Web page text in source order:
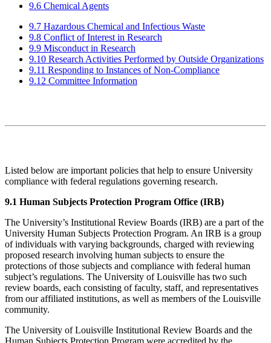
9.6 Chemical Agents
9.7 Hazardous Chemical and Infectious Waste
9.8 Conflict of Interest in Research
9.9 Misconduct in Research
9.10 Research Activities Performed by Outside Organizations
9.11 Responding to Instances of Non-Compliance
9.12 Committee Information
Listed below are important policies that help to ensure University
compliance with federal regulations governing research.
9.1 Human Subjects Protection Program Office (IRB)
The University’s Institutional Review Boards (IRB) are a part of the
University Human Subjects Protection Program. An IRB is a group
of individuals with varying backgrounds, charged with reviewing
proposed research involving human subjects to ensure the
protections of those subjects and compliance with federal human
subject’s regulations. The University of Louisville has two such
review boards, each consisting of faculty, staff, and representatives
from our affiliated institutions, as well as members of the Louisville
community.
The University of Louisville Institutional Review Boards and the
Human Subjects Protection Program were accredited by the